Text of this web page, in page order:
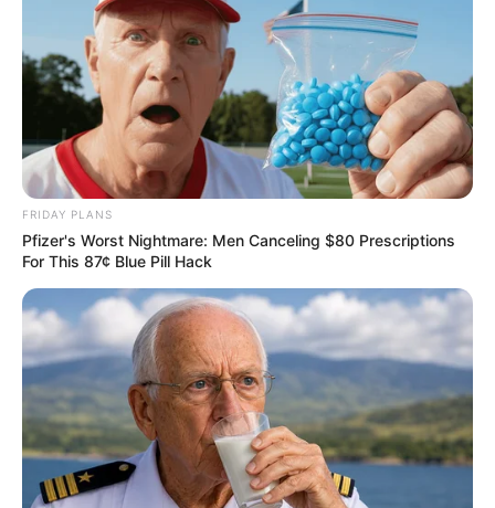
FRIDAY PLANS
Pfizer's Worst Nightmare: Men Canceling $80 Prescriptions
For This 87¢ Blue Pill Hack